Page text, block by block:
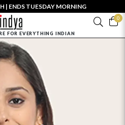
| ENDS TUESDAY MORNING
0
FOR EVERYTHING INDIAN